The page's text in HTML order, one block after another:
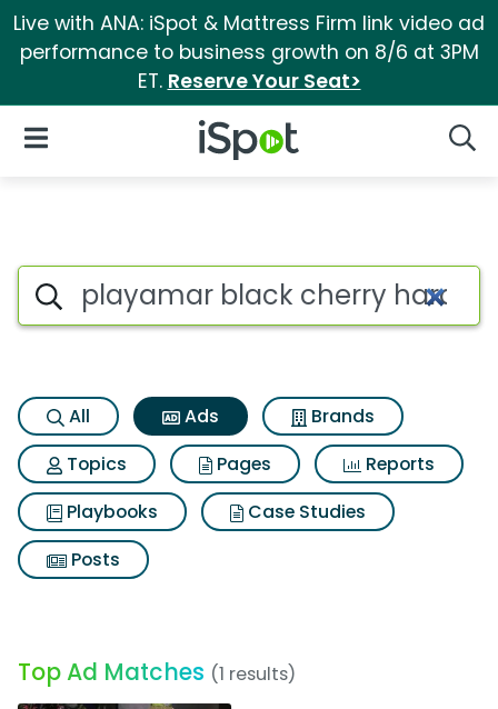
Live with ANA: iSpot & Mattress Firm link video ad
performance to business growth on 8/6 at 3PM
ET. Reserve Your Seat>
iSpot Logo
Open Navigation
Commercial matches for
Search iSpot
All Ads
Brands
Topics
Pages
Reports
Playbooks
Case Studies
Posts
Top Ad Matches (1 results)